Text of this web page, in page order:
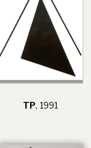
TP, 1991